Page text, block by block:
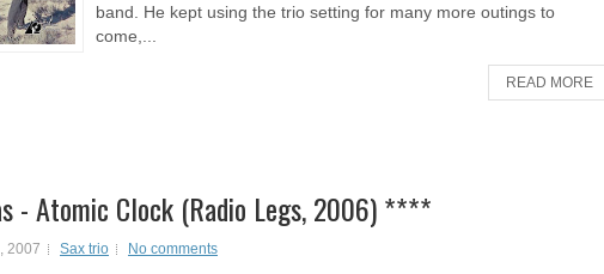
band. He kept using the trio setting for many more outings to
come,...
READ MORE
- Atomic Clock (Radio Legs, 2006) ****
2007 Sax trio No comments